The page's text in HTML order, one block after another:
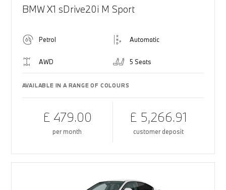
BMW X1 sDrive20i M Sport
Petrol Automatic
AWD 5 Seats
AVAILABLE IN A RANGE OF COLOURS
£ 479.00
per month
£ 5,266.91
customer deposit